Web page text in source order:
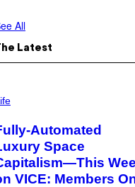
All
Latest
Automated
Space
VICE: Members